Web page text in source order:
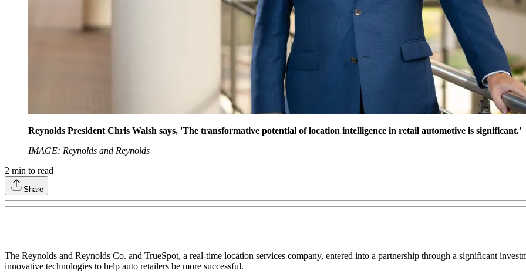
Reynolds President Chris Walsh says, 'The transformative potential of location intelligence in retail automotive is significant.'
IMAGE: Reynolds and Reynolds
2 min to read
Share
The Reynolds and Reynolds Co. and TrueSpot, a real-time location services company, entered into a partnership through a significant
innovative technologies to help auto retailers be more successful.